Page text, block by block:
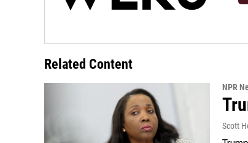
Related Content
NPR
Scott